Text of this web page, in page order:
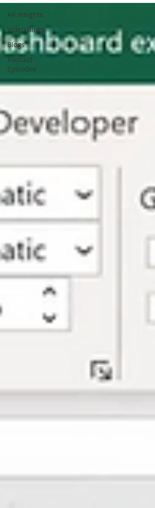
All Insights
Video Blogs
Blogs
Podcast
Episodes